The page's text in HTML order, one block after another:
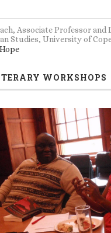
Associate Professor and
Studies, University of
WORKSHOPS